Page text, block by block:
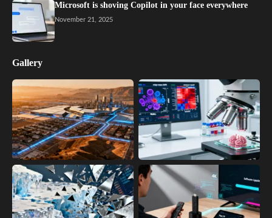
Microsoft is shoving Copilot in your face everywhere
November 21, 2025
Gallery